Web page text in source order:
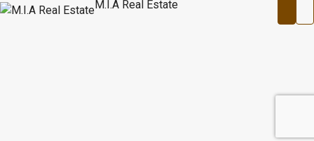
M.I.A Real Estate